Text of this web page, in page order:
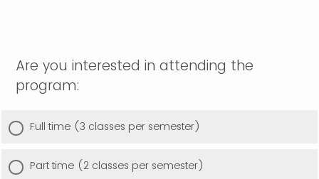
Are you interested in attending the
program:
Full time (3 classes per semester)
Part time (2 classes per semester)